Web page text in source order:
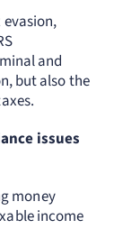
and
but also the
issues
money
income